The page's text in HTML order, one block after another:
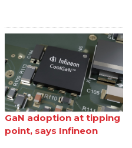
GaN adoption at tipping
point, says Infineon